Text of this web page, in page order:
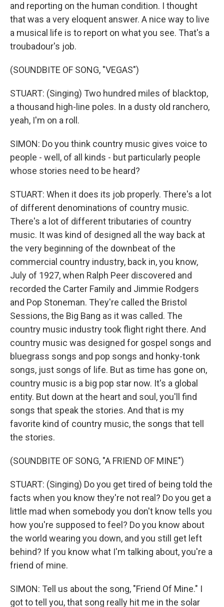
and reporting on the human condition. I thought
that was a very eloquent answer. A nice way to live
a musical life is to report on what you see. That's a
troubadour's job.
(SOUNDBITE OF SONG, "VEGAS")
STUART: (Singing) Two hundred miles of blacktop,
a thousand high-line poles. In a dusty old ranchero,
yeah, I'm on a roll.
SIMON: Do you think country music gives voice to
people - well, of all kinds - but particularly people
whose stories need to be heard?
STUART: When it does its job properly. There's a lot
of different denominations of country music.
There's a lot of different tributaries of country
music. It was kind of designed all the way back at
the very beginning of the downbeat of the
commercial country industry, back in, you know,
July of 1927, when Ralph Peer discovered and
recorded the Carter Family and Jimmie Rodgers
and Pop Stoneman. They're called the Bristol
Sessions, the Big Bang as it was called. The
country music industry took flight right there. And
country music was designed for gospel songs and
bluegrass songs and pop songs and honky-tonk
songs, just songs of life. But as time has gone on,
country music is a big pop star now. It's a global
entity. But down at the heart and soul, you'll find
songs that speak the stories. And that is my
favorite kind of country music, the songs that tell
the stories.
(SOUNDBITE OF SONG, "A FRIEND OF MINE")
STUART: (Singing) Do you get tired of being told the
facts when you know they're not real? Do you get a
little mad when somebody you don't know tells you
how you're supposed to feel? Do you know about
the world wearing you down, and you still get left
behind? If you know what I'm talking about, you're a
friend of mine.
SIMON: Tell us about the song, "Friend Of Mine." I
got to tell you, that song really hit me in the solar